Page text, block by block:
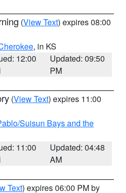
(View Text) expires 08:00
, in KS
12:00
Updated: 09:50
PM
(View Text) expires 11:00
Suisun Bays and the
11:00
Updated: 04:48
AM
Text) expires 06:00 PM by